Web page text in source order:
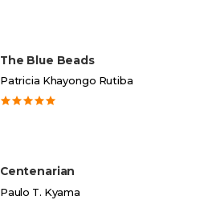
The Blue Beads
Patricia Khayongo Rutiba
Centenarian
Paulo T. Kyama